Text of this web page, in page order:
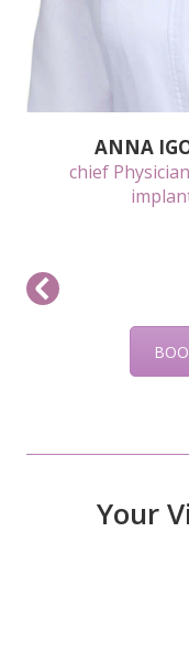
ANNA
chief
Your